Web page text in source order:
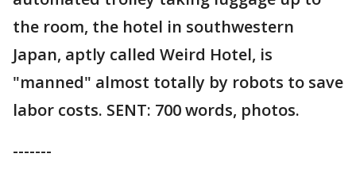
the room, the hotel in southwestern
Japan, aptly called Weird Hotel, is
"manned" almost totally by robots to save
labor costs. SENT: 700 words, photos.
-------